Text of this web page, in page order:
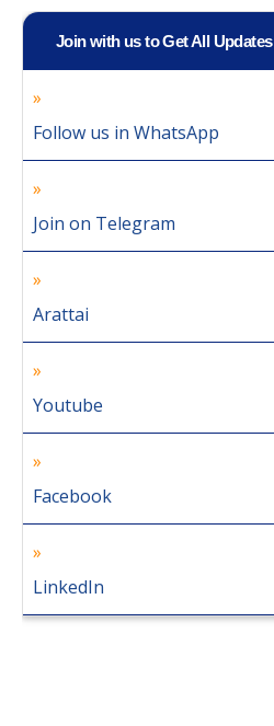
Join with us to Get All Updates
Follow us in WhatsApp
Join on Telegram
Arattai
Youtube
Facebook
LinkedIn